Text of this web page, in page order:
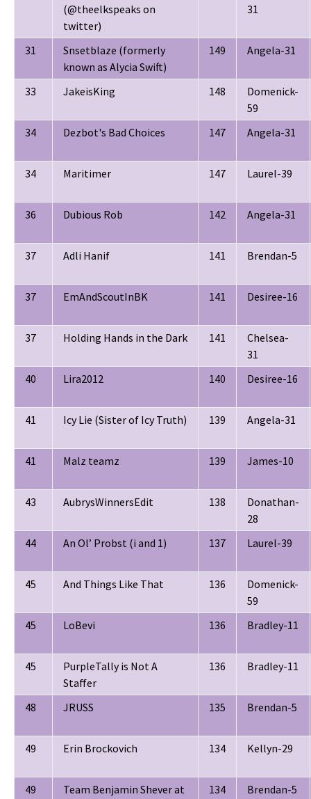
(@theelkspeaks on
twitter)
31
31
Snsetblaze (formerly
known as Alycia Swift)
149 Angela-31
33 JakeisKing 148
Domenick-
59
34
Dezbot's Bad Choices 147 Angela-31
34 Maritimer 147 Laurel-39
36 Dubious Rob 142 Angela-31
37 Adli Hanif 141 Brendan-5
37 EmAndScoutInBK 141 Desiree-16
37 Holding Hands in the Dark 141
Chelsea-
31
40
Lira2012 140 Desiree-16
41 Icy Lie (Sister of Icy Truth) 139 Angela-31
41 Malz teamz 139 James-10
43 AubrysWinnersEdit 138
Donathan-
28
44
An Ol’ Probst (i and 1) 137 Laurel-39
45 And Things Like That 136
Domenick-
59
45
LoBevi 136 Bradley-11
45
PurpleTally is Not A
Staffer
136 Bradley-11
48 JRUSS 135 Brendan-5
49 Erin Brockovich 134 Kellyn-29
49
Team Benjamin Shever at
134 Brendan-5